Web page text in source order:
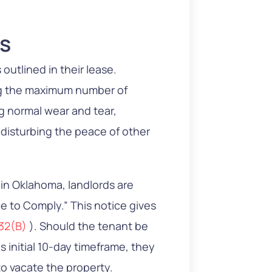
in their lease.
maximum number of
wear and tear,
the peace of other
Oklahoma, landlords are
to Comply.” This notice gives
). Should the tenant be
initial 10-day timeframe, they
vacate the property.